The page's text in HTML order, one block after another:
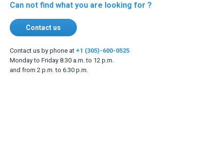
Can not find what you are looking for ?
Contact us
Contact us by phone at +1 (305)-600-0525
Monday to Friday 8:30 a.m. to 12 p.m.
and from 2 p.m. to 6.30 p.m.